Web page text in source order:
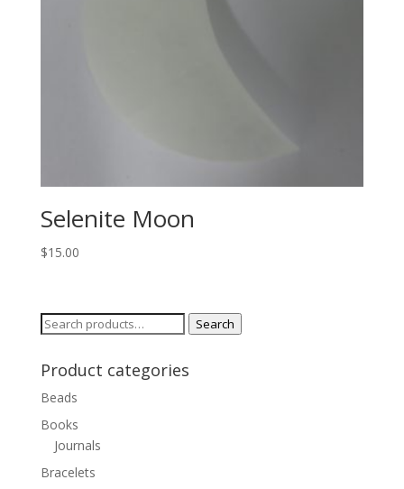
Selenite Moon
$15.00
Search
Search
Product categories
Beads
Books
Journals
Bracelets